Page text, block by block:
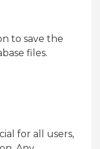
to save the
files.
for all users,